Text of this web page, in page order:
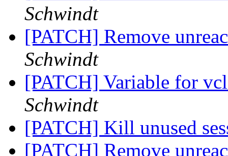
Schwindt
[PATCH] Remove
Schwindt
[PATCH] Variable for
Schwindt
[PATCH] Kill unused
[PATCH] Remove